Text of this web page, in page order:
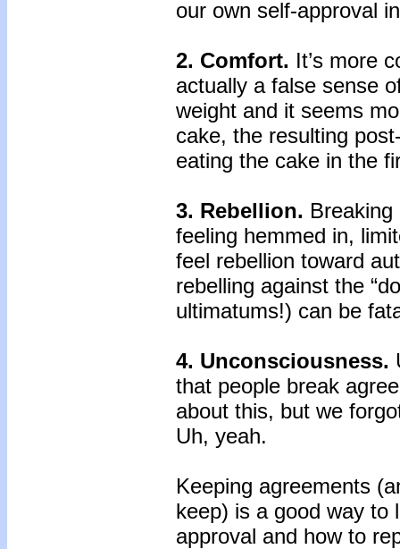
our own self-approval
2. Comfort. It’s more
actually a false sense
weight and it seems
cake, the resulting
eating the cake in the
3. Rebellion.
feeling hemmed in,
feel rebellion toward
rebelling against the
ultimatums!) can be
4. Unconsciousness.
that people break
about this, but we
Uh, yeah.
Keeping agreements
keep) is a good way to
approval and how to